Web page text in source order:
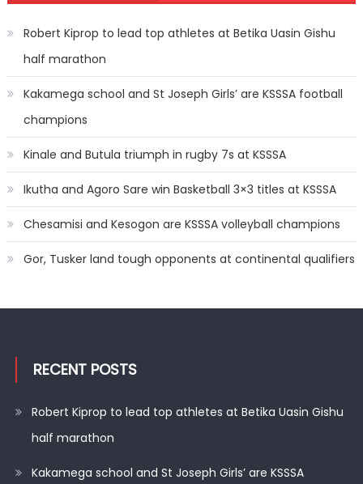
Robert Kiprop to lead top athletes at Betika Uasin Gishu
half marathon
Kakamega school and St Joseph Girls’ are KSSSA football
champions
Kinale and Butula triumph in rugby 7s at KSSSA
Ikutha and Agoro Sare win Basketball 3×3 titles at KSSSA
Chesamisi and Kesogon are KSSSA volleyball champions
Gor, Tusker land tough opponents at continental qualifiers
RECENT POSTS
Robert Kiprop to lead top athletes at Betika Uasin Gishu
half marathon
Kakamega school and St Joseph Girls’ are KSSSA